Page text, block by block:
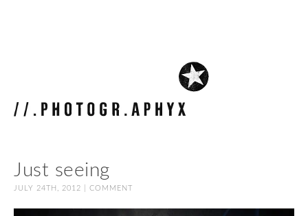
Just seeing
JULY 24TH, 2012 | COMMENT